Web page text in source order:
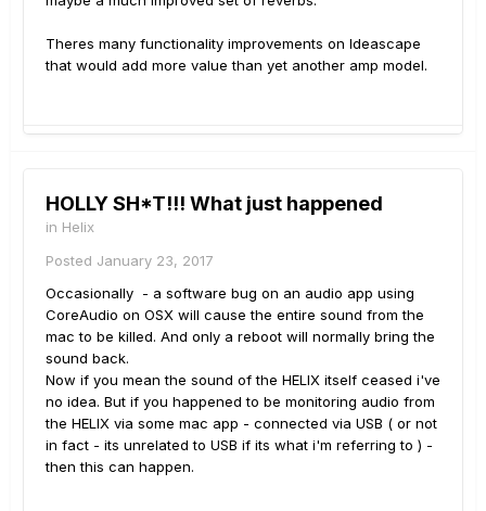
Theres many functionality improvements on Ideascape
that would add more value than yet another amp model.
HOLLY SH*T!!! What just happened
in Helix
Posted January 23, 2017
Occasionally - a software bug on an audio app using
CoreAudio on OSX will cause the entire sound from the
mac to be killed. And only a reboot will normally bring the
sound back.
Now if you mean the sound of the HELIX itself ceased i've
no idea. But if you happened to be monitoring audio from
the HELIX via some mac app - connected via USB ( or not
in fact - its unrelated to USB if its what i'm referring to ) -
then this can happen.